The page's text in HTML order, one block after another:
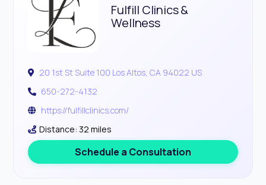
Fulfill Clinics &
Wellness
20 1st St Suite 100 Los Altos, CA 94022 US
650-272-4132
https://fulfillclinics.com/
Distance: 32 miles
Schedule a Consultation